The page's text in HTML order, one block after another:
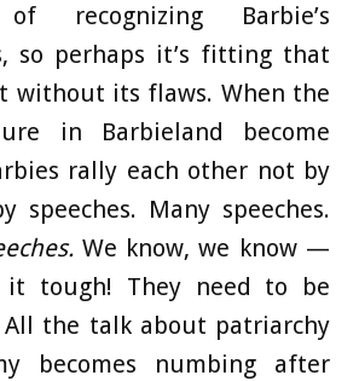
of recognizing Barbie’s
so perhaps it’s fitting that
without its flaws. When the
in Barbieland become
rally each other not by
speeches. Many speeches.
We know, we know —
it tough! They need to be
All the talk about patriarchy
becomes numbing after